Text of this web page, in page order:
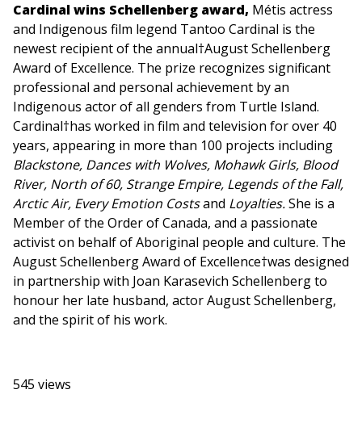
Cardinal wins Schellenberg award, Métis actress
and Indigenous film legend Tantoo Cardinal is the
newest recipient of the annual†August Schellenberg
Award of Excellence. The prize recognizes significant
professional and personal achievement by an
Indigenous actor of all genders from Turtle Island.
Cardinal†has worked in film and television for over 40
years, appearing in more than 100 projects including
Blackstone, Dances with Wolves, Mohawk Girls, Blood
River, North of 60, Strange Empire, Legends of the Fall,
Arctic Air, Every Emotion Costsand Loyalties.She is a
Member of the Order of Canada, and a passionate
activist on behalf of Aboriginal people and culture. The
August Schellenberg Award of Excellence†was designed
in partnership with Joan Karasevich Schellenberg to
honour her late husband, actor August Schellenberg,
and the spirit of his work.
545 views